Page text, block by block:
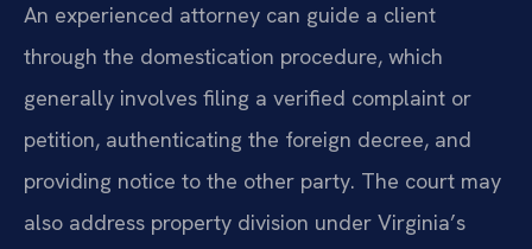
An experienced attorney can guide a client
through the domestication procedure, which
generally involves filing a verified complaint or
petition, authenticating the foreign decree, and
providing notice to the other party. The court may
also address property division under Virginia’s